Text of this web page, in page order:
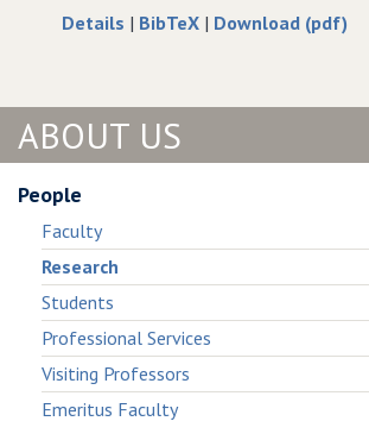
Details about
support
of
embedding
e−science
| BibTeX data
−
embedding
applications.
| Download (pdf)
ABOUT US
People
Faculty
Research
Students
Professional Services
Visiting Professors
Emeritus Faculty